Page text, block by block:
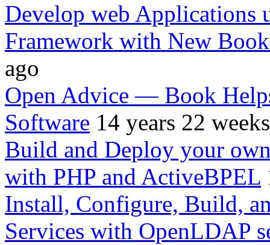
Develop web Applications
Framework with New
ago
Open Advice — Book
Software 14 years 22
Build and Deploy your
with PHP and ActiveBPEL
Install, Configure, Build,
Services with OpenLDAP